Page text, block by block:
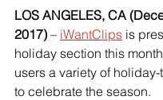
LOS ANGELES, CA
2017) – iWantClips is
holiday section this
users a variety of
to celebrate the season.